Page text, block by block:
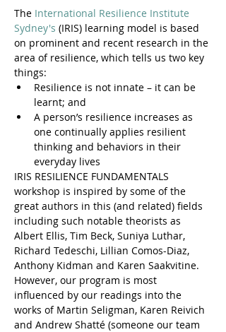
The International Resilience Institute
Sydney's (IRIS) learning model is based
on prominent and recent research in the
area of resilience, which tells us two key
things:
Resilience is not innate – it can be
learnt; and
A person’s resilience increases as
one continually applies resilient
thinking and behaviors in their
everyday lives
IRIS RESILIENCE FUNDAMENTALS
workshop is inspired by some of the
great authors in this (and related) fields
including such notable theorists as
Albert Ellis, Tim Beck, Suniya Luthar,
Richard Tedeschi, Lillian Comos-Diaz,
Anthony Kidman and Karen Saakvitine.
However, our program is most
influenced by our readings into the
works of Martin Seligman, Karen Reivich
and Andrew Shatté (someone our team